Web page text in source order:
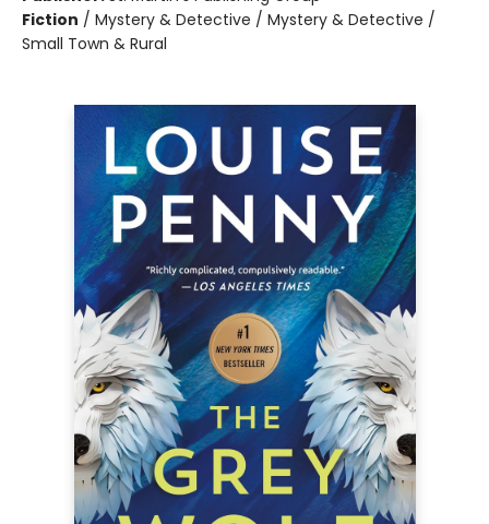
Fiction / Mystery & Detective / Mystery & Detective /
Small Town & Rural